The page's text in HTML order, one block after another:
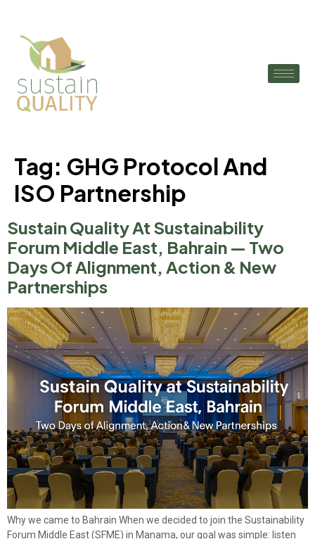
Tag: GHG Protocol And
ISO Partnership
Sustain Quality At Sustainability
Forum Middle East, Bahrain — Two
Days Of Alignment, Action & New
Partnerships
Why we came to Bahrain When we decided to join the Sustainability
Forum Middle East (SFME) in Manama, our goal was simple: listen